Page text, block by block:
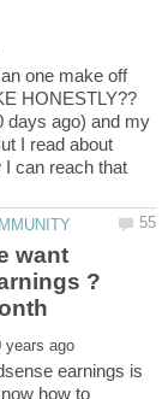
one make off
days ago) and my
I read about
I can reach that
want
?
earnings is
how to